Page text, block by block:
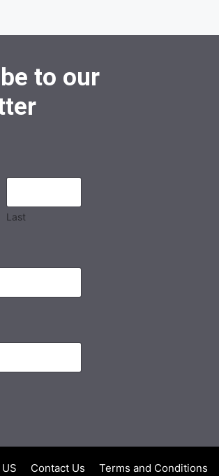
to our
Last
Contact Us Terms and Conditions